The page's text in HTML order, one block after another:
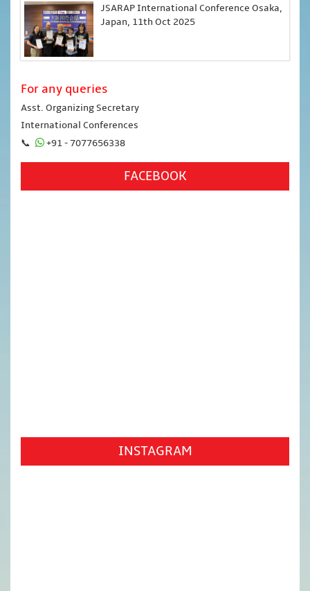
JSARAP International Conference Osaka,
Japan, 11th Oct 2025
For any queries
Asst. Organizing Secretary
International Conferences
📞
+91 - 7077656338
FACEBOOK
INSTAGRAM